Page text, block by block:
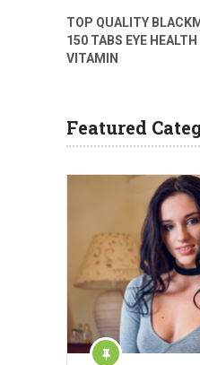
TOP QUALITY
150 TABS EYE
VITAMIN
Featured